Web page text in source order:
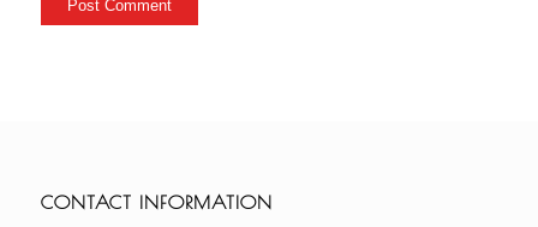
CONTACT INFORMATION